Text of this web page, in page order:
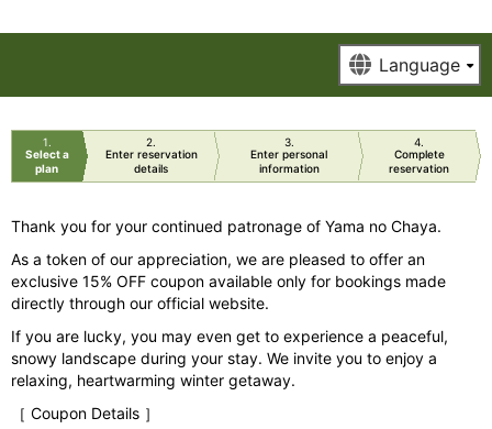
1
Select a
plan
2
Enter reservation
details
3
Enter personal
information
4
Complete
reservation
Thank you for your continued patronage of Yama no Chaya.
As a token of our appreciation, we are pleased to offer an
exclusive 15% OFF coupon available only for bookings made
directly through our official website.
If you are lucky, you may even get to experience a peaceful,
snowy landscape during your stay. We invite you to enjoy a
relaxing, heartwarming winter getaway.
［ Coupon Details ］